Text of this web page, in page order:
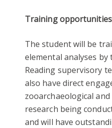
Training opportunities
The student will be
elemental analyses
Reading supervisory
also have direct
zooarchaeological
research being
and will have